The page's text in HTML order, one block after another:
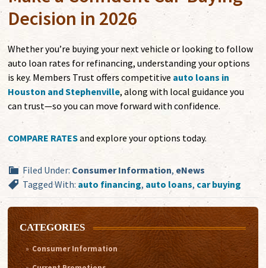
Decision in 2026
Whether you’re buying your next vehicle or looking to follow
auto loan rates for refinancing, understanding your options
is key. Members Trust offers competitive auto loans in
Houston and Stephenville, along with local guidance you
can trust—so you can move forward with confidence.
COMPARE RATESand explore your options today.
Filed Under: Consumer Information, eNews
Tagged With: auto financing, auto loans, car buying
CATEGORIES
Consumer Information